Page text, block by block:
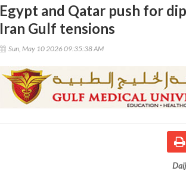
Egypt and Qatar push for
Iran Gulf tensions
Sun, May 10 2026 09:35:38 AM